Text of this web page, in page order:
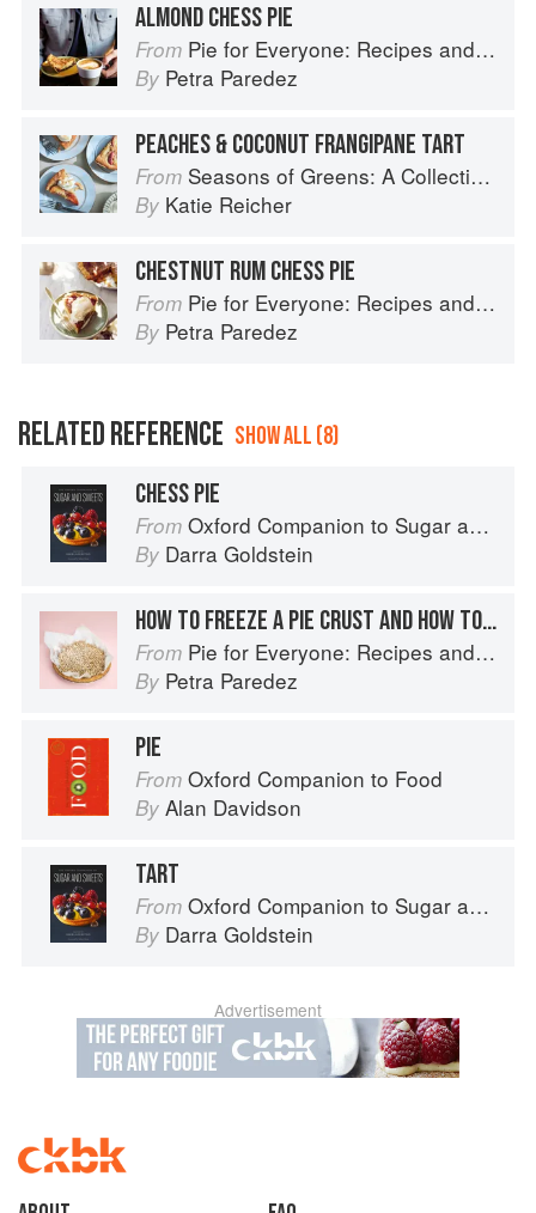
ALMOND CHESS PIE
From Pie for Everyone: Recipes and Stories from Petee's Pie, New York's Best Pie Shop
By Petra Paredez
PEACHES & COCONUT FRANGIPANE TART
From Seasons of Greens: A Collection of New Recipes from the Iconic San Francisco Restaurant
By Katie Reicher
CHESTNUT RUM CHESS PIE
From Pie for Everyone: Recipes and Stories from Petee's Pie, New York's Best Pie Shop
By Petra Paredez
RELATED REFERENCE SHOW ALL (8)
CHESS PIE
From Oxford Companion to Sugar and Sweets
By Darra Goldstein
HOW TO FREEZE A PIE CRUST AND HOW TO STORE A BAKED PIE
From Pie for Everyone: Recipes and Stories from Petee's Pie, New York's Best Pie Shop
By Petra Paredez
PIE
From Oxford Companion to Food
By Alan Davidson
TART
From Oxford Companion to Sugar and Sweets
By Darra Goldstein
Advertisement